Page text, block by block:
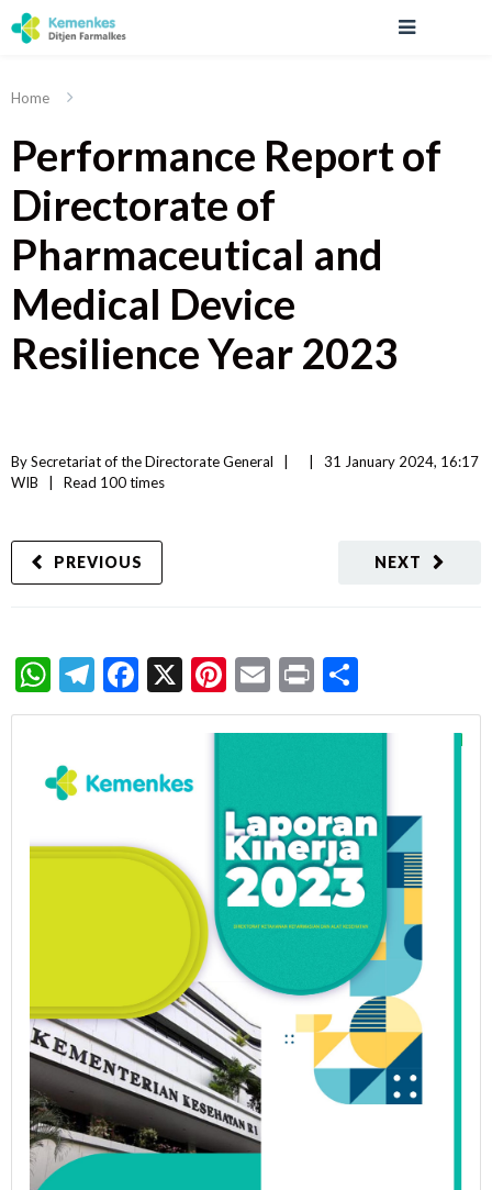
Home
Performance Report of
Directorate of
Pharmaceutical and
Medical Device
Resilience Year 2023
By Secretariat of the Directorate General
31 January 2024, 16:17
WIB
Read 100 times
NEXT
PREVIOUS
WhatsApp
Telegram
Facebook
X Pinterest
Email
Print